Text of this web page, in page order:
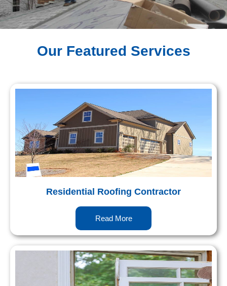
Our Featured Services
Residential Roofing Contractor
Read More